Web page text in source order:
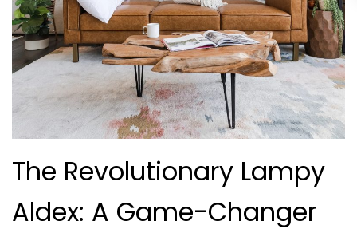
The Revolutionary Lampy
Aldex: A Game-Changer